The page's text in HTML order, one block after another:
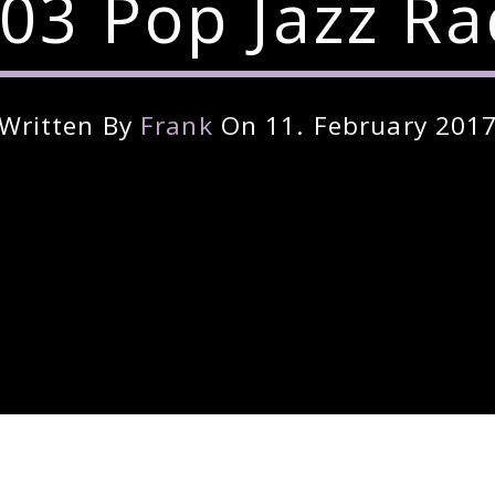
By Frank On 11. February 2017